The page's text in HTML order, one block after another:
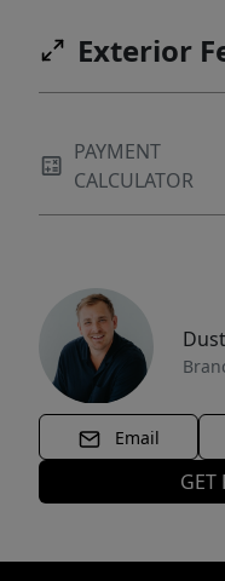
Exterior
PAYMENT
CALCULATOR
Email
GET